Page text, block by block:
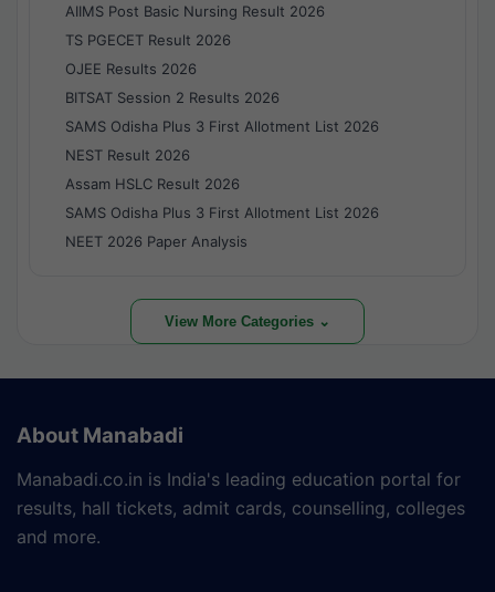
AIIMS Post Basic Nursing Result 2026
TS PGECET Result 2026
OJEE Results 2026
BITSAT Session 2 Results 2026
SAMS Odisha Plus 3 First Allotment List 2026
NEST Result 2026
Assam HSLC Result 2026
SAMS Odisha Plus 3 First Allotment List 2026
NEET 2026 Paper Analysis
View More Categories ⌄
About Manabadi
Manabadi.co.in is India's leading education portal for
results, hall tickets, admit cards, counselling, colleges
and more.